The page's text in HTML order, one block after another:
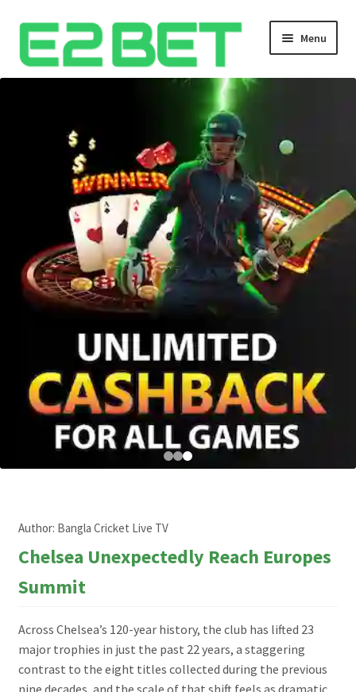
Menu
Bangla Cricket Live Updates
Bangla Cricket Live Updates 2
Bangla Cricket Live Updates 3
Author: Bangla Cricket Live TV
Chelsea Unexpectedly Reach Europes
Summit
Across Chelsea’s 120-year history, the club has lifted 23
major trophies in just the past 22 years, a staggering
contrast to the eight titles collected during the previous